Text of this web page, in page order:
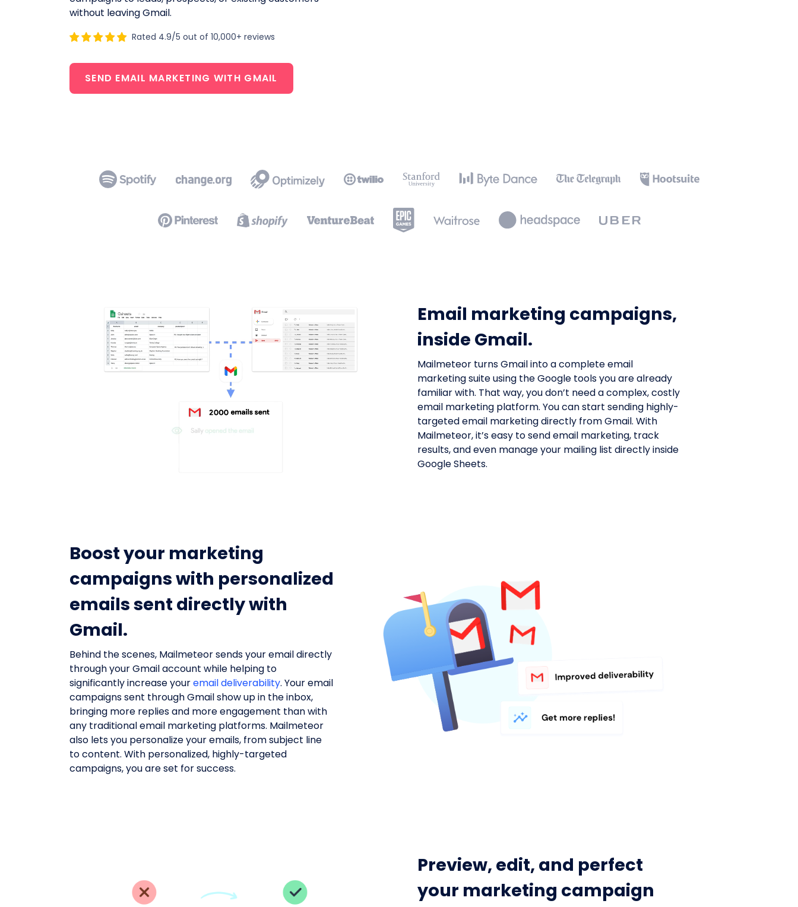
without leaving Gmail.
Rated 4.9/5 out of 10,000+ reviews
SEND EMAIL MARKETING WITH GMAIL
Email marketing campaigns,
inside Gmail.
Mailmeteor turns Gmail into a complete email
marketing suite using the Google tools you are already
familiar with. That way, you don’t need a complex, costly
email marketing platform. You can start sending highly-
targeted email marketing directly from Gmail. With
Mailmeteor, it’s easy to send email marketing, track
results, and even manage your mailing list directly inside
Google Sheets.
Boost your marketing
campaigns with personalized
emails sent directly with
Gmail.
Behind the scenes, Mailmeteor sends your email directly
through your Gmail account while helping to
significantly increase youremail deliverability. Your email
campaigns sent through Gmail show up in the inbox,
bringing more replies and more engagement than with
any traditional email marketing platforms. Mailmeteor
also lets you personalize your emails, from subject line
to content. With personalized, highly-targeted
campaigns, you are set for success.
Preview, edit, and perfect
your marketing campaign